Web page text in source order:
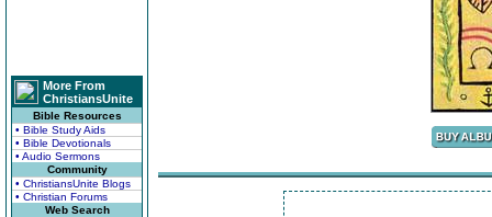
More From
ChristiansUnite
Bible Resources
• Bible Study Aids
• Bible Devotionals
• Audio Sermons
Community
• ChristiansUnite Blogs
• Christian Forums
Web Search